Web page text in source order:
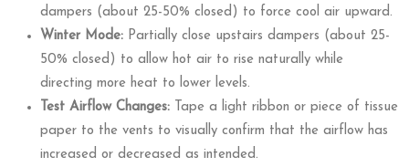
dampers (about 25-50% closed) to force cool air upward.
Winter Mode: Partially close upstairs dampers (about 25-
50% closed) to allow hot air to rise naturally while
directing more heat to lower levels.
Test Airflow Changes: Tape a light ribbon or piece of tissue
paper to the vents to visually confirm that the airflow has
increased or decreased as intended.